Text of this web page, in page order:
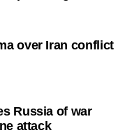
over Iran conflict
Russia of war
attack